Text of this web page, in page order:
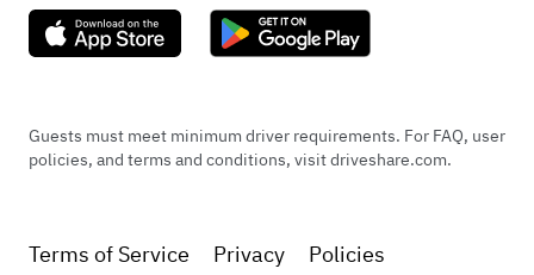
Guests must meet minimum driver requirements. For FAQ, user
policies, and terms and conditions, visit driveshare.com.
Terms of Service Privacy Policies